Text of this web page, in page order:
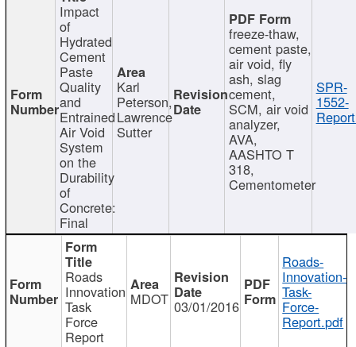
Impact
of
Hydrated
Cement
Paste
Quality
and
Entrained
Air Void
System
on the
Durability
of
Concrete:
Final
Karl
Peterson,
Lawrence
Sutter
freeze-thaw,
cement paste,
air void, fly
ash, slag
cement,
SCM, air void
analyzer,
AVA,
AASHTO T
318,
Cementometer
SPR-
1552-
Roads
Innovation
Task
Force
Report
MDOT 03/01/2016
Roads-
Innovation-
Task-
Force-
Report.pdf